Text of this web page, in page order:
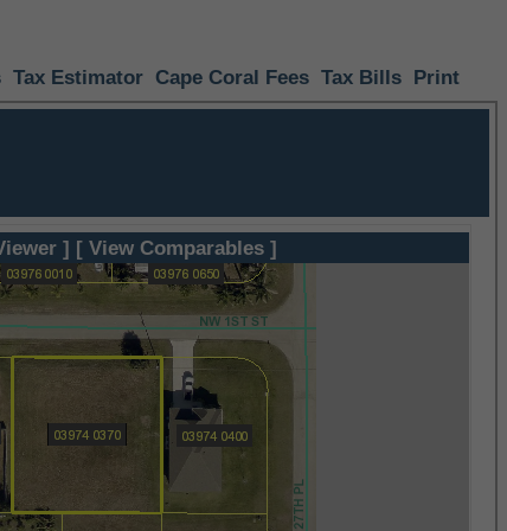
Tax Estimator Cape Coral Fees Tax Bills Print
] [ View Comparables ]